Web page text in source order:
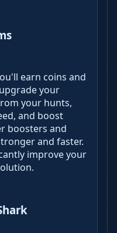
earn coins and
your
your hunts,
and boost
boosters and
and faster.
improve your